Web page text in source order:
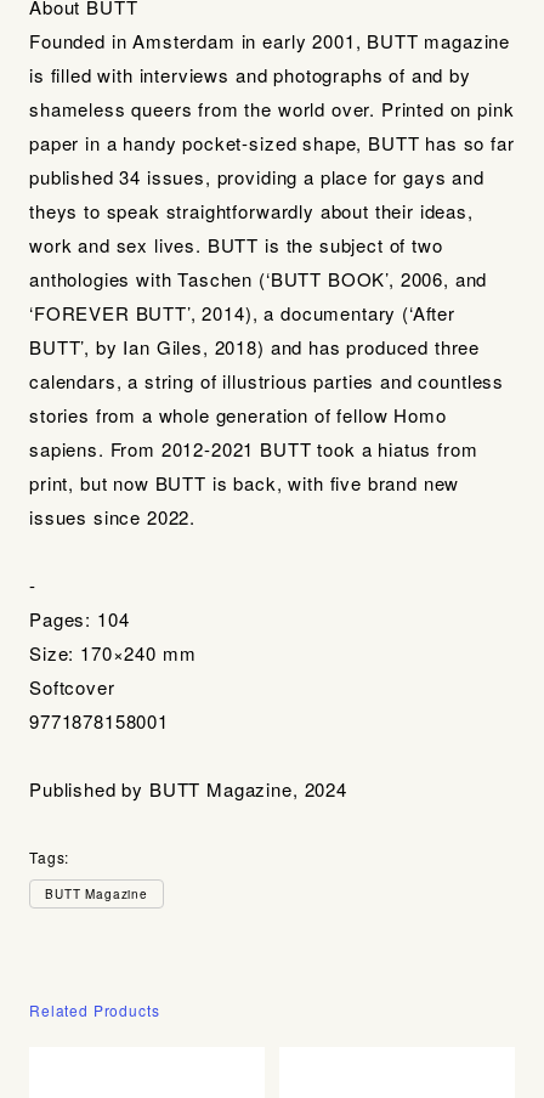
About BUTT
Founded in Amsterdam in early 2001, BUTT magazine
is filled with interviews and photographs of and by
shameless queers from the world over. Printed on pink
paper in a handy pocket-sized shape, BUTT has so far
published 34 issues, providing a place for gays and
theys to speak straightforwardly about their ideas,
work and sex lives. BUTT is the subject of two
anthologies with Taschen (‘BUTT BOOK’, 2006, and
‘FOREVER BUTT’, 2014), a documentary (‘After
BUTT’, by Ian Giles, 2018) and has produced three
calendars, a string of illustrious parties and countless
stories from a whole generation of fellow Homo
sapiens. From 2012-2021 BUTT took a hiatus from
print, but now BUTT is back, with five brand new
issues since 2022.
-
Pages: 104
Size: 170×240 mm
Softcover
9771878158001
Published by BUTT Magazine, 2024
Tags:
BUTT Magazine
Related Products